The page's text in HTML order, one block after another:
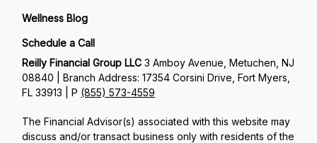
Wellness Blog
Schedule a Call
Reilly Financial Group LLC3 Amboy Avenue, Metuchen, NJ
08840 | Branch Address: 17354 Corsini Drive, Fort Myers,
FL 33913 | P (855) 573-4559
The Financial Advisor(s) associated with this website may
discuss and/or transact business only with residents of the